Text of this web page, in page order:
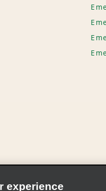
experience